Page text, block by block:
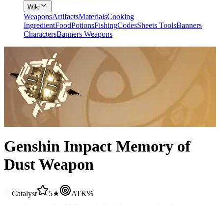
Wiki
WeaponsArtifactsMaterialsCooking
IngredientFoodPotionsFishingCodesSheets ToolsBanners
CharactersBanners Weapons
Genshin Impact Memory of
Dust Weapon
Catalyst 5★
ATK%